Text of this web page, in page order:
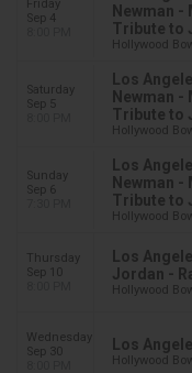
Friday
Sep 4
Newman
Tribute to
Hollywood
Saturday
Sep 5
Los
Newman
Tribute to
Hollywood
Sunday
Sep 6
Los
Newman
Tribute to
Hollywood
Thursday
Sep 10
Los
Jordan -
Hollywood
Wednesday
Sep 30
Los
Hollywood